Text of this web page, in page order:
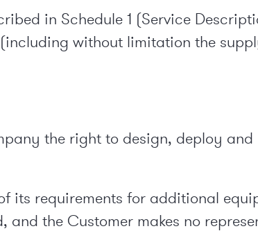
in Schedule 1 (Service
without limitation the
the right to design, deploy
its requirements for additional
the Customer makes no